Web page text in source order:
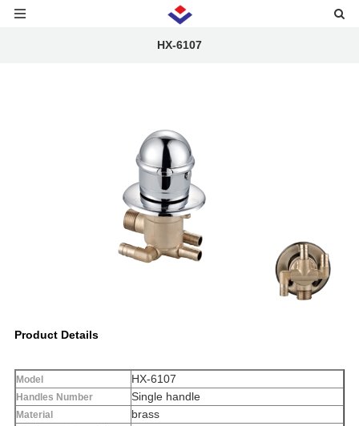
HX-6107
Product Details
Model HX-6107
Handles Number Single handle
Material brass